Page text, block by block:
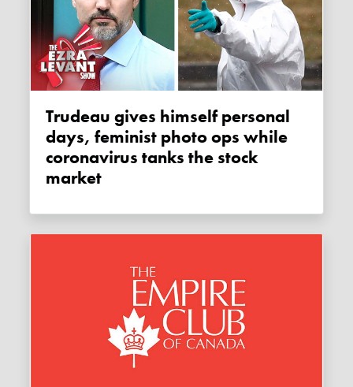
Trudeau gives himself personal
days, feminist photo ops while
coronavirus tanks the stock
market